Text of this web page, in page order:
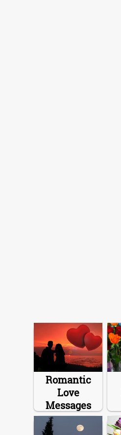
Romantic
Love
Messages